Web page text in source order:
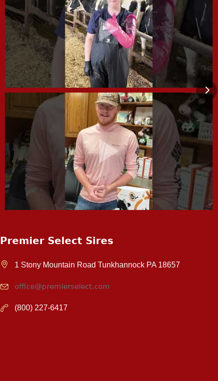
Premier Select Sires
1 Stony Mountain Road Tunkhannock PA 18657
office@premierselect.com
(800) 227-6417